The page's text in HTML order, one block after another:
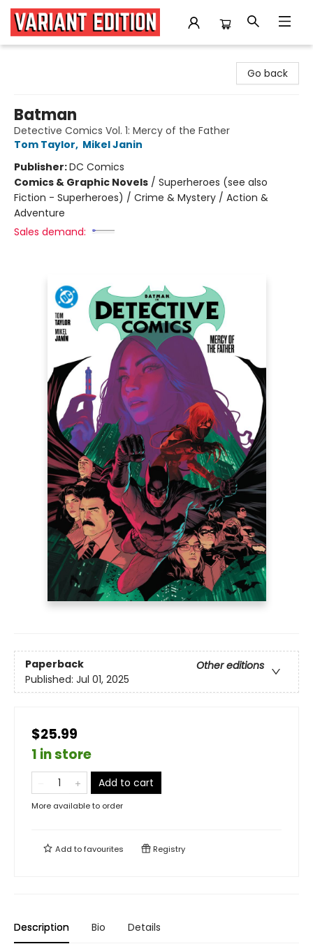
Go back
Batman
Detective Comics Vol. 1: Mercy of the Father
Tom Taylor, Mikel Janin
Publisher:DC Comics
Comics & Graphic Novels / Superheroes (see also
Fiction - Superheroes) / Crime & Mystery / Action &
Adventure
Sales demand:
Paperback
Other editions
Published: Jul 01, 2025
$25.99
1 in store
Add to cart
More available to order
Add tofavourites Registry
Description Bio Details